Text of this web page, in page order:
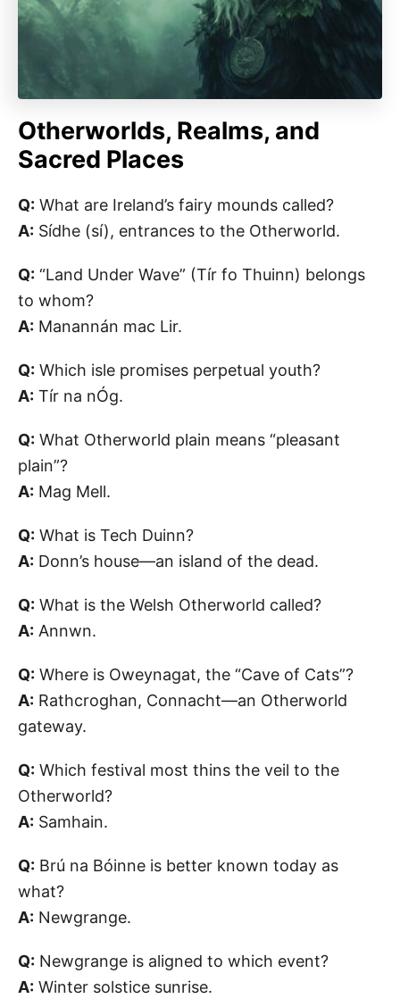
Otherworlds, Realms, and
Sacred Places
Q: What are Ireland’s fairy mounds called?
A: Sídhe (sí), entrances to the Otherworld.
Q: “Land Under Wave” (Tír fo Thuinn) belongs
to whom?
A: Manannán mac Lir.
Q: Which isle promises perpetual youth?
A: Tír na nÓg.
Q: What Otherworld plain means “pleasant
plain”?
A: Mag Mell.
Q: What is Tech Duinn?
A: Donn’s house—an island of the dead.
Q: What is the Welsh Otherworld called?
A: Annwn.
Q: Where is Oweynagat, the “Cave of Cats”?
A: Rathcroghan, Connacht—an Otherworld
gateway.
Q: Which festival most thins the veil to the
Otherworld?
A: Samhain.
Q: Brú na Bóinne is better known today as
what?
A: Newgrange.
Q: Newgrange is aligned to which event?
A: Winter solstice sunrise.